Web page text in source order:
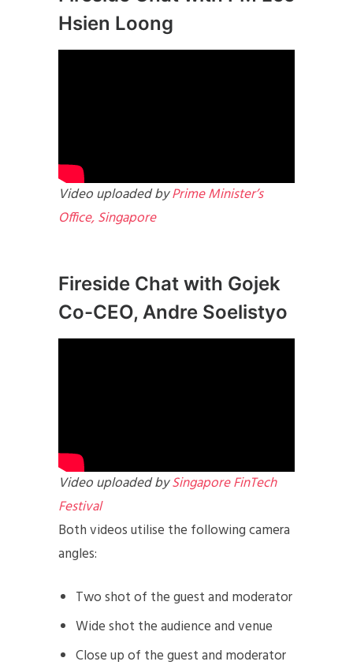
Hsien Loong
Video uploaded byPrime Minister’s
Office, Singapore
Fireside Chat with Gojek
Co-CEO, Andre Soelistyo
Video uploaded bySingapore FinTech
Festival
Both videos utilise the following camera
angles:
Two shot of the guest and moderator
Wide shot the audience and venue
Close up of the guest and moderator